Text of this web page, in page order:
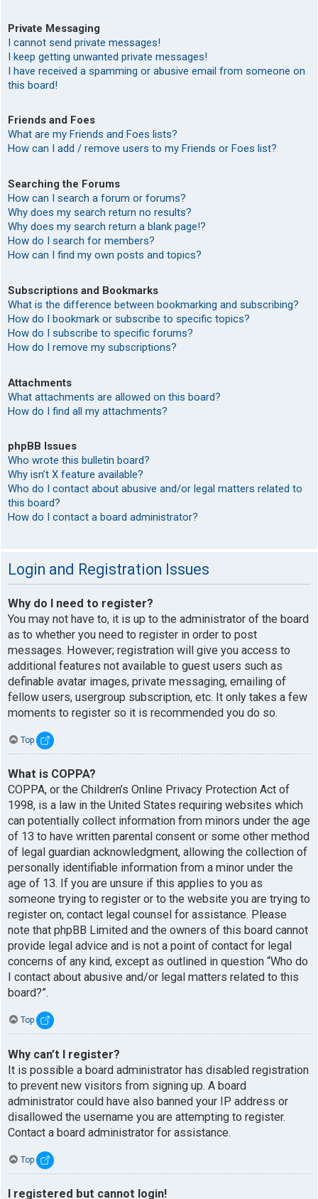
Private Messaging
I cannot send private messages!
I keep getting unwanted private messages!
I have received a spamming or abusive email from someone on
this board!
Friends and Foes
What are my Friends and Foes lists?
How can I add / remove users to my Friends or Foes list?
Searching the Forums
How can I search a forum or forums?
Why does my search return no results?
Why does my search return a blank page!?
How do I search for members?
How can I find my own posts and topics?
Subscriptions and Bookmarks
What is the difference between bookmarking and subscribing?
How do I bookmark or subscribe to specific topics?
How do I subscribe to specific forums?
How do I remove my subscriptions?
Attachments
What attachments are allowed on this board?
How do I find all my attachments?
phpBB Issues
Who wrote this bulletin board?
Why isn’t X feature available?
Who do I contact about abusive and/or legal matters related to
this board?
How do I contact a board administrator?
Login and Registration Issues
Why do I need to register?
You may not have to, it is up to the administrator of the board
as to whether you need to register in order to post
messages. However; registration will give you access to
additional features not available to guest users such as
definable avatar images, private messaging, emailing of
fellow users, usergroup subscription, etc. It only takes a few
moments to register so it is recommended you do so.
Top
What is COPPA?
COPPA, or the Children’s Online Privacy Protection Act of
1998, is a law in the United States requiring websites which
can potentially collect information from minors under the age
of 13 to have written parental consent or some other method
of legal guardian acknowledgment, allowing the collection of
personally identifiable information from a minor under the
age of 13. If you are unsure if this applies to you as
someone trying to register or to the website you are trying to
register on, contact legal counsel for assistance. Please
note that phpBB Limited and the owners of this board cannot
provide legal advice and is not a point of contact for legal
concerns of any kind, except as outlined in question “Who do
I contact about abusive and/or legal matters related to this
board?”.
Top
Why can’t I register?
It is possible a board administrator has disabled registration
to prevent new visitors from signing up. A board
administrator could have also banned your IP address or
disallowed the username you are attempting to register.
Contact a board administrator for assistance.
Top
I registered but cannot login!